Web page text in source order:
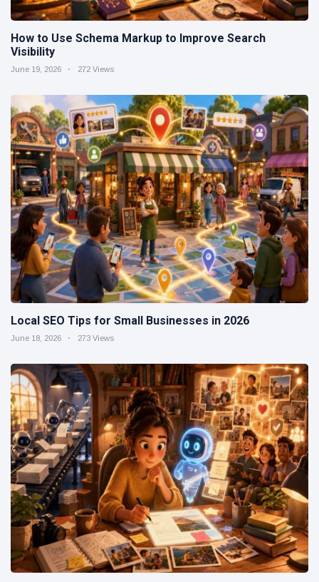
How to Use Schema Markup to Improve Search
Visibility
June 19, 2026 272 Views
Local SEO Tips for Small Businesses in 2026
June 18, 2026 273 Views